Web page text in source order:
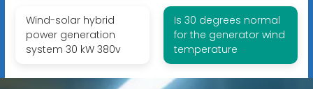
Wind-solar hybrid
power generation
system 30 kW 380v
Is 30 degrees normal
for the generator wind
temperature